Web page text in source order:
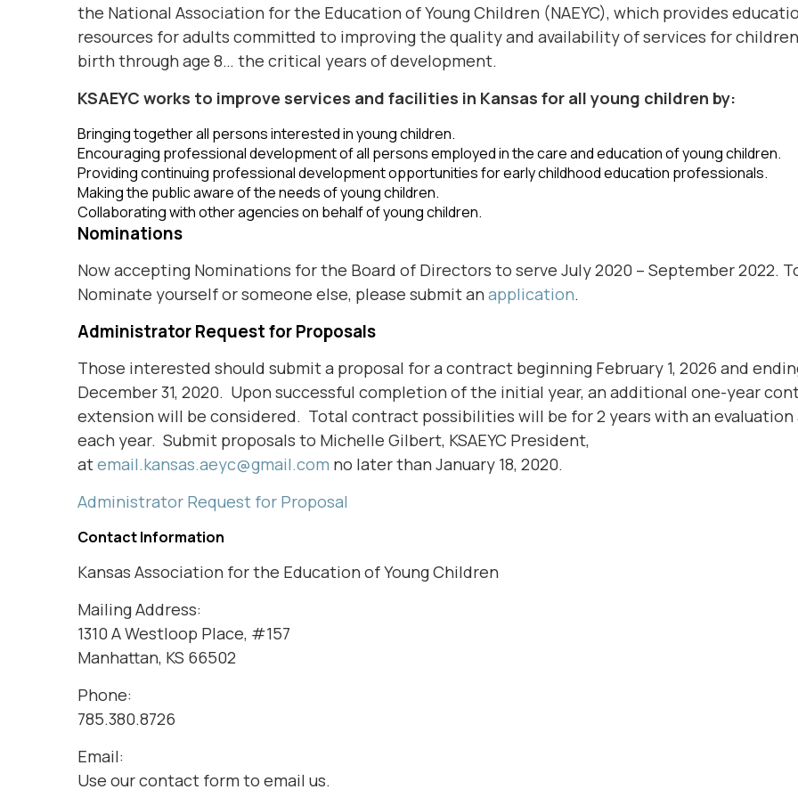
the National Association for the Education of Young Children (NAEYC), which provides
resources for adults committed to improving the quality and availability of services for
birth through age 8… the critical years of development.
KSAEYC works to improve services and facilities in Kansas for all young children by:
Bringing together all persons interested in young children.
Encouraging professional development of all persons employed in the care and education of young children.
Providing continuing professional development opportunities for early childhood education professionals.
Making the public aware of the needs of young children.
Collaborating with other agencies on behalf of young children.
Nominations
Now accepting Nominations for the Board of Directors to serve July 2020 – September 2022.
Nominate yourself or someone else, please submit an application.
Administrator Request for Proposals
Those interested should submit a proposal for a contract beginning February 1, 2026 and
December 31, 2020. Upon successful completion of the initial year, an additional one-year
extension will be considered. Total contract possibilities will be for 2 years with an
each year. Submit proposals to Michelle Gilbert, KSAEYC President,
atemail.kansas.aeyc@gmail.com no later than January 18, 2020.
Administrator Request for Proposal
Contact Information
Kansas Association for the Education of Young Children
Mailing Address:
1310 A Westloop Place, #157
Manhattan, KS 66502
Phone:
785.380.8726
Email:
Use our contact form to email us.